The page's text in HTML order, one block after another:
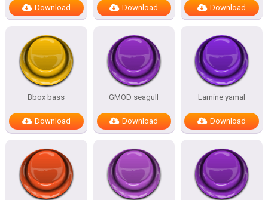
Download Download Download
Bbox bass
Download
GMOD seagull
Download
Lamine yamal
Download